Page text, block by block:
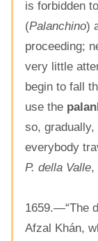
is forbidden
(Palanchino)
proceeding;
very little
begin to fall
use the
so,
everybody
P. della Valle,
1659.—“The
Afzal Khán,